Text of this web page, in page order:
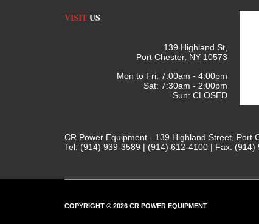
VISITUS
139 Highland St,
Port Chester, NY 10573
Mon to Fri: 7:00am - 4:00pm
Sat: 7:30am - 2:00pm
Sun: CLOSED
CR Power Equipment - 139 Highland Street, Port
Tel: (914) 939-3589 | (914) 612-4100 | Fax: (914)
COPYRIGHT © 2026 CR POWER EQUIPMENT